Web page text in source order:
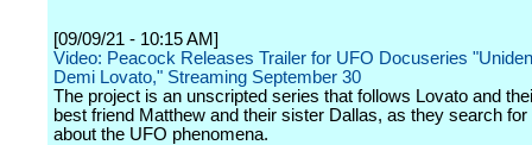
[09/09/21 - 10:15 AM]
Video: Peacock Releases Trailer for UFO Docuseries
Demi Lovato," Streaming September 30
The project is an unscripted series that follows Lovato and
best friend Matthew and their sister Dallas, as they search for
about the UFO phenomena.